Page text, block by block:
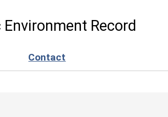
Record
Contact